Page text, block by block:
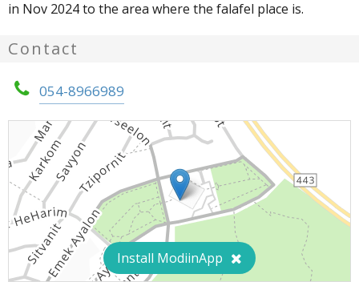
in Nov 2024 to the area where the falafel place is.
Contact
054-8966989
Install ModiinApp